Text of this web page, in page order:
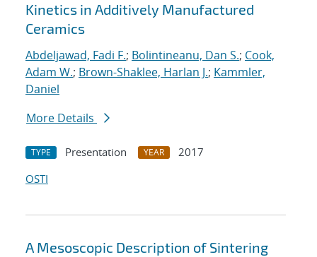
Kinetics in Additively Manufactured
Ceramics
Abdeljawad, Fadi F.; Bolintineanu, Dan S.; Cook,
Adam W.; Brown-Shaklee, Harlan J.; Kammler,
Daniel
More Details
TYPE Presentation YEAR
2017
OSTI
A Mesoscopic Description of Sintering